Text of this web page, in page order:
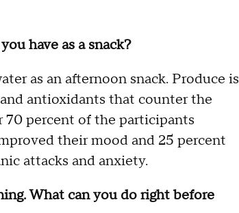
have as a snack?
as an afternoon snack. Produce is
antioxidants that counter the
70 percent of the participants
their mood and 25 percent
attacks and anxiety.
What can you do right before